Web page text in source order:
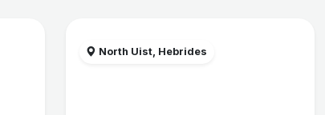
North Uist, Hebrides